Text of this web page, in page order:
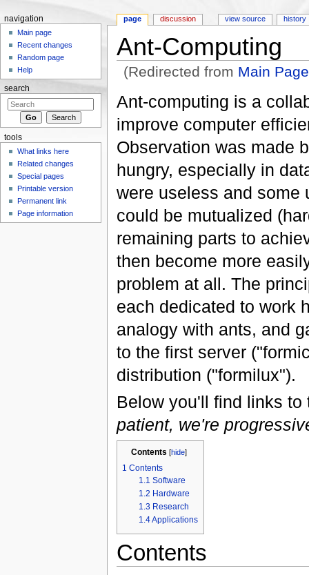
Ant-Computing
(Redirected from Main Page
Ant-computing is a
improve computer
Observation was made
hungry, especially in
were useless and some
could be mutualized
remaining parts to
then become more
problem at all. The
each dedicated to work
analogy with ants, and
to the first server
distribution ("formilux").
Below you'll find links
patient, we're
Contents [hide]
1 Contents
1.1 Software
1.2 Hardware
1.3 Research
1.4Applications
Contents
page discussion view source history
navigation
Main page
Recent changes
Random page
Help
search
tools
What links here
Related changes
Special pages
Printable version
Permanent link
Page information